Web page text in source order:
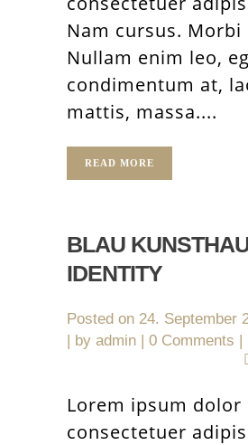
Nam cursus. Morbi
Nullam enim leo,
condimentum at,
mattis, massa....
READ MORE
BLAU
IDENTITY
Posted on 24. September
by admin
0 Comments
Lorem ipsum dolor
consectetuer